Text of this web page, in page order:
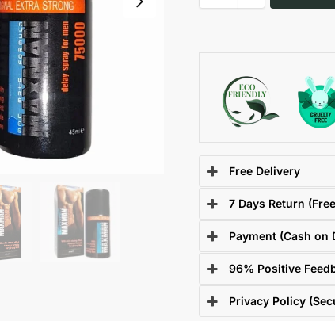
Free Delivery
7 Days Return
Payment (Cash on
96% Positive
Privacy Policy